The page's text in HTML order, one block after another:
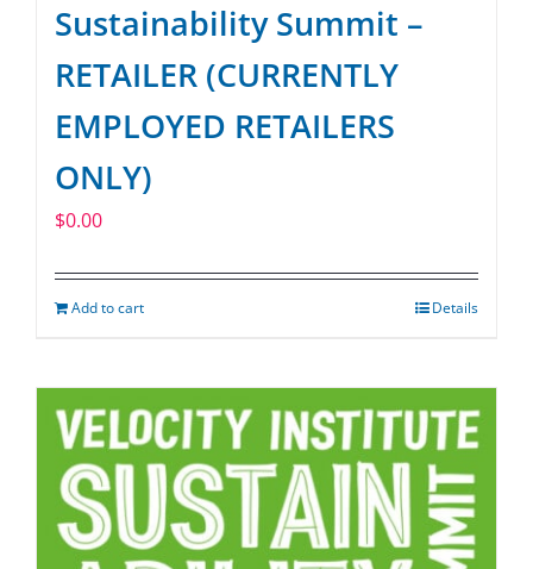
Sustainability Summit –
RETAILER (CURRENTLY
EMPLOYED RETAILERS
ONLY)
$0.00
Add to cart Details